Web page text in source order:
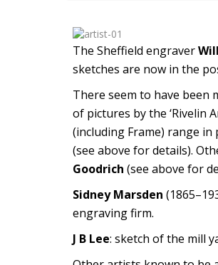
The Sheffield engraver
sketches are now in the
There seem to have been
of pictures by the ‘Rivelin
(including Frame) range
(see above for details).
Goodrich (see above for
Sidney Marsden
engraving firm.
J B Lee: sketch of the mill